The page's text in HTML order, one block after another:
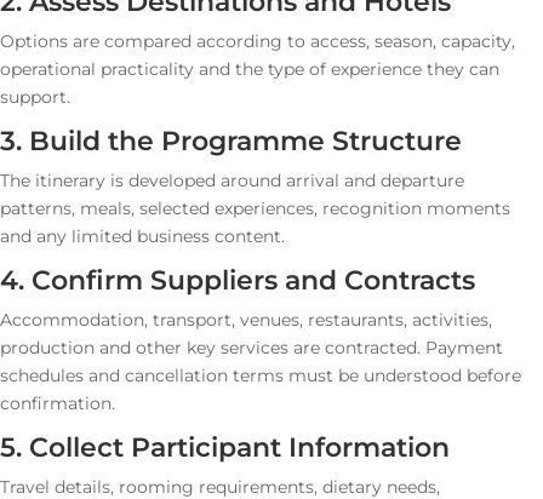
Options are compared according to access, season, capacity,
operational practicality and the type of experience they can
support.
3. Build the Programme Structure
The itinerary is developed around arrival and departure
patterns, meals, selected experiences, recognition moments
and any limited business content.
4. Confirm Suppliers and Contracts
Accommodation, transport, venues, restaurants, activities,
production and other key services are contracted. Payment
schedules and cancellation terms must be understood before
confirmation.
5. Collect Participant Information
Travel details, rooming requirements, dietary needs,